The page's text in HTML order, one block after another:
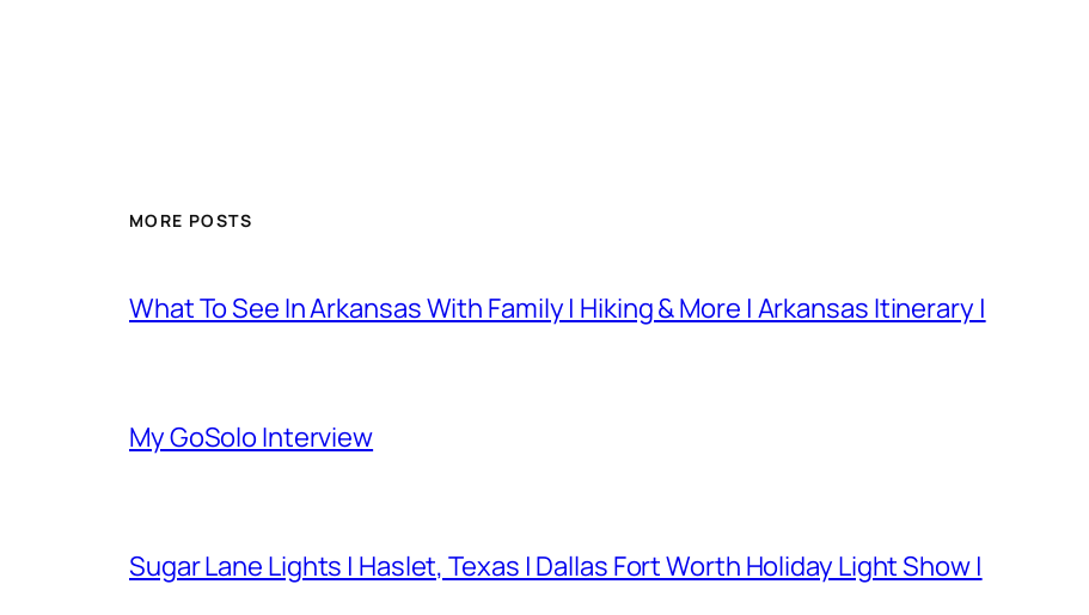
MORE POSTS
What To See In Arkansas With Family | Hiking & More | Arkansas Itinerary |
My GoSolo Interview
Sugar Lane Lights | Haslet, Texas | Dallas Fort Worth Holiday Light Show |